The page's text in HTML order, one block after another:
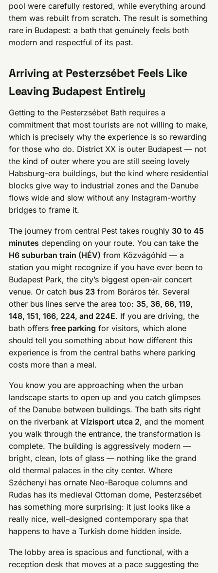
pool were carefully restored, while everything around
them was rebuilt from scratch. The result is something
rare in Budapest: a bath that genuinely feels both
modern and respectful of its past.
Arriving at Pesterzsébet Feels Like
Leaving Budapest Entirely
Getting to the Pesterzsébet Bath requires a
commitment that most tourists are not willing to make,
which is precisely why the experience is so rewarding
for those who do. District XX is outer Budapest — not
the kind of outer where you are still seeing lovely
Habsburg-era buildings, but the kind where residential
blocks give way to industrial zones and the Danube
flows wide and slow without any Instagram-worthy
bridges to frame it.
The journey from central Pest takes roughly 30 to 45
minutes depending on your route. You can take the
H6 suburban train (HÉV) from Közvágóhíd — a
station you might recognize if you have ever been to
Budapest Park, the city’s biggest open-air concert
venue. Or catch bus 23 from Boráros tér. Several
other bus lines serve the area too: 35, 36, 66, 119,
148, 151, 166, 224, and 224E. If you are driving, the
bath offersfree parking for visitors, which alone
should tell you something about how different this
experience is from the central baths where parking
costs more than a meal.
You know you are approaching when the urban
landscape starts to open up and you catch glimpses
of the Danube between buildings. The bath sits right
on the riverbank atVízisport utca 2, and the moment
you walk through the entrance, the transformation is
complete. The building is aggressively modern —
bright, clean, lots of glass — nothing like the grand
old thermal palaces in the city center. Where
Széchenyi has ornate Neo-Baroque columns and
Rudas has its medieval Ottoman dome, Pesterzsébet
has something more surprising: it just looks like a
really nice, well-designed contemporary spa that
happens to have a Turkish dome hidden inside.
The lobby area is spacious and functional, with a
reception desk that moves at a pace suggesting the